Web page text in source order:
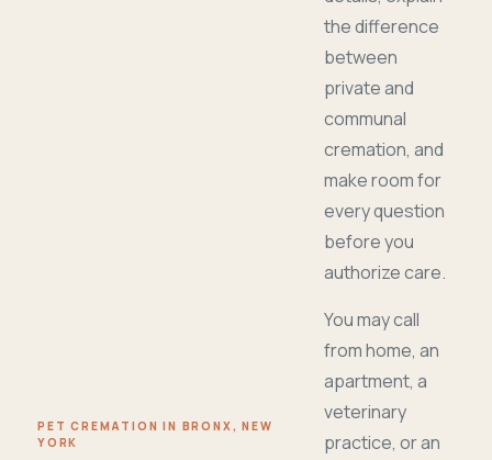
PET CREMATION IN BRONX, NEW
YORK
the difference
between
private and
communal
cremation, and
make room for
every question
before you
authorize care.
You may call
from home, an
apartment, a
veterinary
practice, or an